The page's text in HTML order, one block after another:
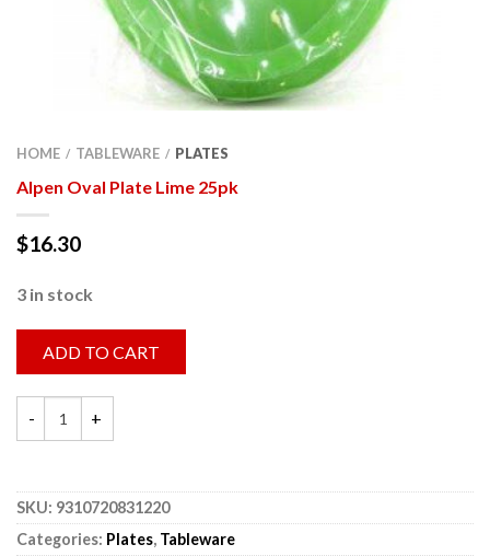
HOME / TABLEWARE / PLATES
Alpen Oval Plate Lime 25pk
$16.30
3 in stock
ADD TO CART
SKU: 9310720831220
Categories: Plates, Tableware